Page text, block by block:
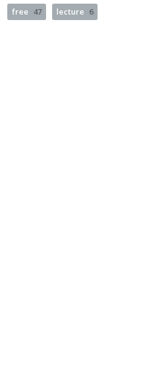
free 47 lecture 6